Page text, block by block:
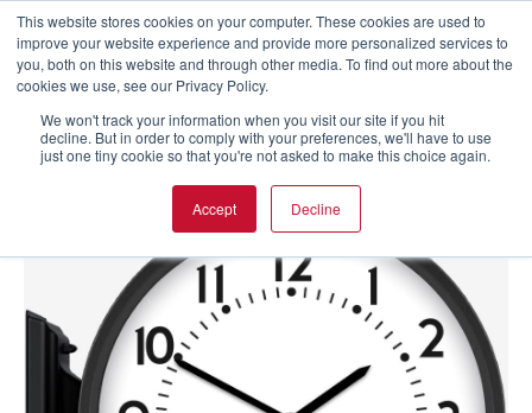
This website stores cookies on your computer. These cookies are used to
improve your website experience and provide more personalized services to
you, both on this website and through other media. To find out more about the
cookies we use, see our Privacy Policy.
We won't track your information when you visit our site if you hit
decline. But in order to comply with your preferences, we'll have to use
just one tiny cookie so that you're not asked to make this choice again.
Accept Decline